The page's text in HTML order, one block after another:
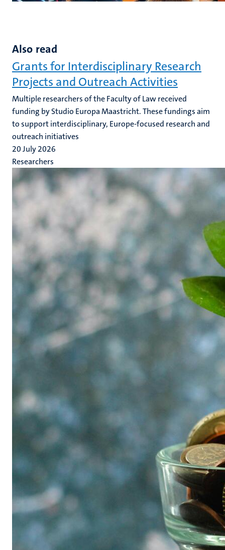
Also read
Grants for Interdisciplinary Research
Projects and Outreach Activities
Multiple researchers of the Faculty of Law received
funding by Studio Europa Maastricht. These fundings aim
to support interdisciplinary, Europe-focused research and
outreach initiatives
20 July 2026
Researchers